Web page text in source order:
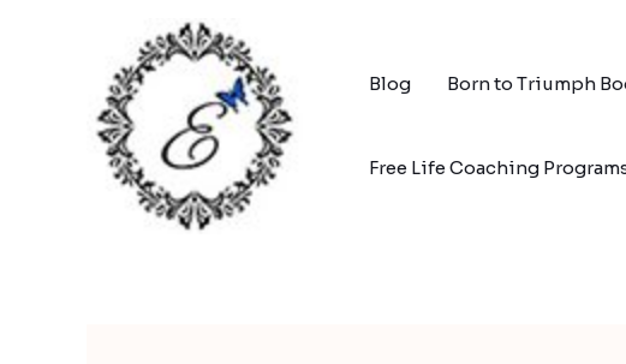
Blog Born to Triumph
Free Life Coaching